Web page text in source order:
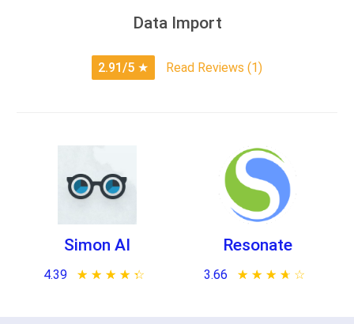
Data Import
2.91/5 ★ Read Reviews (1)
Simon AI
4.39 ★ ★ ★ ★ ★
☆ ☆ ☆ ☆ ☆
Resonate
3.66 ★ ★ ★ ★ ★
☆ ☆ ☆ ☆ ☆